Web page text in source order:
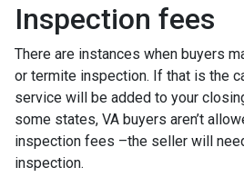
Inspection fees
There are instances when buyers
or termite inspection. If that is the
service will be added to your
some states, VA buyers aren’t
inspection fees –the seller will
inspection.